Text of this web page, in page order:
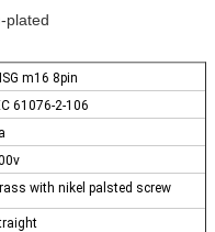
plated
m16 8pin
61076-2-106
with nikel palsted screw